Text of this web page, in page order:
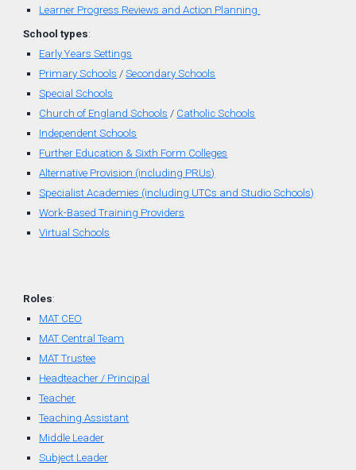
Learner Progress Reviews and Action Planning
School types:
Early Years Settings
Primary Schools /Secondary Schools
Special Schools
Church of EnglandSchools / Catholic Schools
Independent Schools
Further Education & Sixth Form Colleges
Alternative Provision (including PRUs)
Specialist Academies (including UTCs and Studio Schools)
Work-Based Training Providers
Virtual Schools
Roles:
MAT CEO
MAT Central Team
MAT Trustee
Headteacher / Principal
Teacher
Teaching Assistant
Middle Leader
Subject Leader